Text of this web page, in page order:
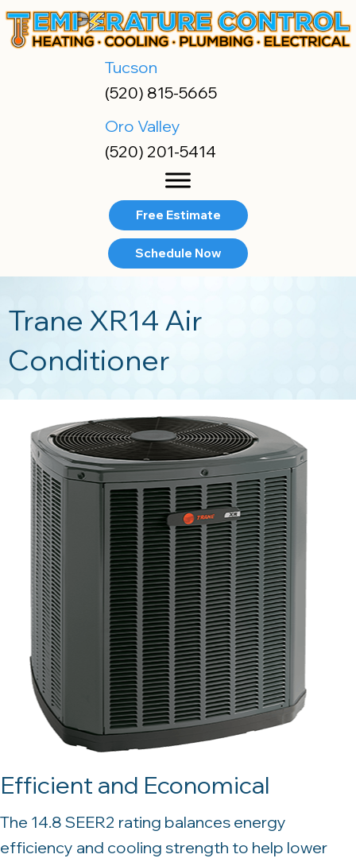
Tucson
(520) 815-5665
Oro Valley
(520) 201-5414
Free Estimate
Schedule Now
Trane XR14 Air
Conditioner
Efficient and Economical
The 14.8 SEER2 rating balances energy
efficiency and cooling strength to help lower